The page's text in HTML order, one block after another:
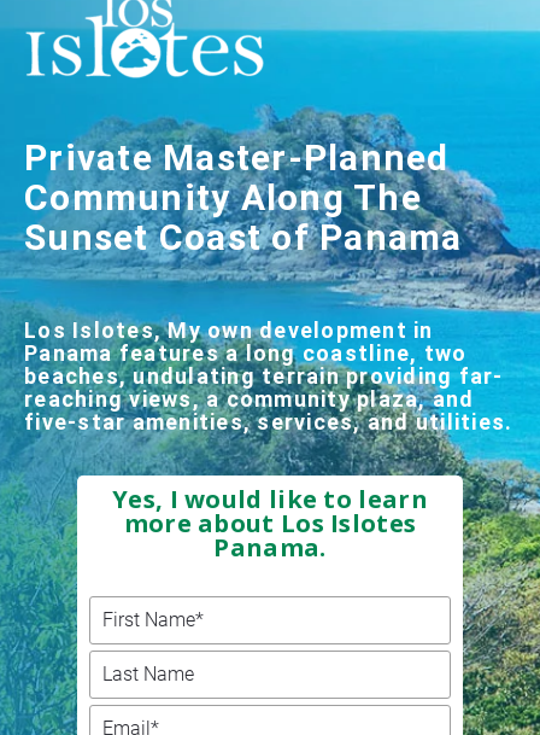
Private Master-Planned
Community Along The
Sunset Coast of Panama
Los Islotes, My own development in
Panama features a long coastline, two
beaches, undulating terrain providing far-
reaching views, a community plaza, and
five-star amenities, services, and utilities.
Yes, I would like to learn
more about Los Islotes
Panama.